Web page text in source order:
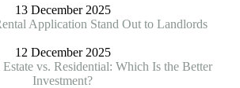
13 December 2025
Application Stand Out to Landlords
12 December 2025
vs. Residential: Which Is the Better
Investment?